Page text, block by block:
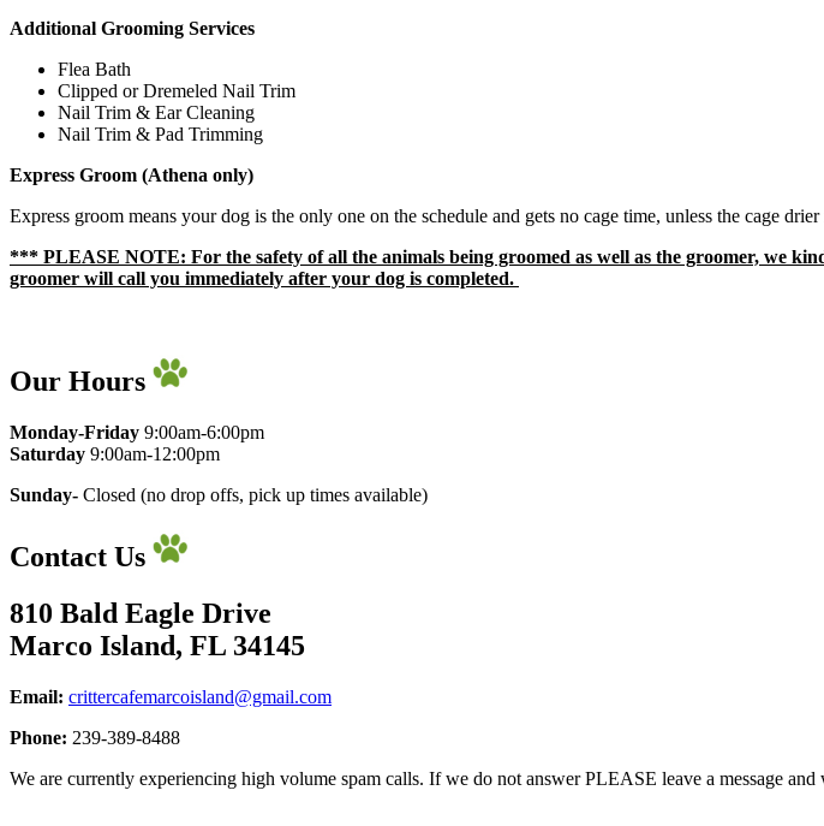
Additional Grooming Services
Flea Bath
Clipped or Dremeled Nail Trim
Nail Trim & Ear Cleaning
Nail Trim & Pad Trimming
Express Groom (Athena only)
Express groom means your dog is the only one on the schedule and gets no cage time, unless the cage drier
*** PLEASE NOTE: For the safety of all the animals being groomed as well as the groomer, we
groomer will call you immediately after your dog is completed.
Our Hours
Monday-Friday 9:00am-6:00pm
​Saturday 9:00am-12:00pm
Sunday- Closed (no drop offs, pick up times available)
Contact Us
810 Bald Eagle Drive
Marco Island, FL 34145
Email: crittercafemarcoisland@gmail.com
Phone: 239-389-8488
We are currently experiencing high volume spam calls. If we do not answer PLEASE leave a message